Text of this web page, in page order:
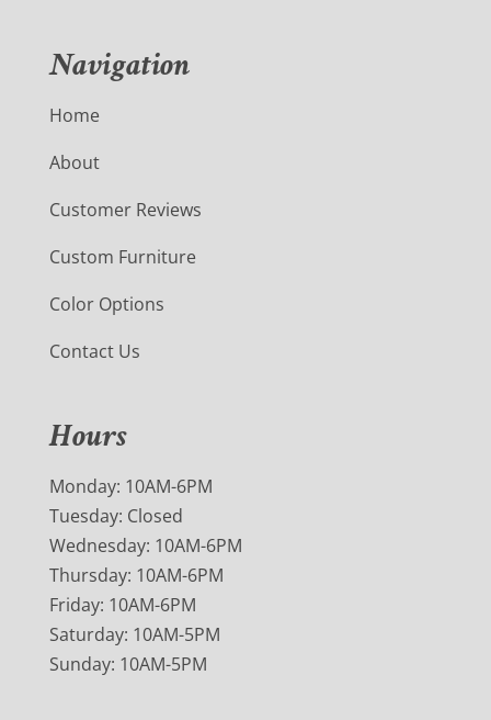
Navigation
Home
About
Customer Reviews
Custom Furniture
Color Options
Contact Us
Hours
Monday: 10AM-6PM
Tuesday: Closed
Wednesday: 10AM-6PM
Thursday: 10AM-6PM
Friday: 10AM-6PM
Saturday: 10AM-5PM
Sunday: 10AM-5PM